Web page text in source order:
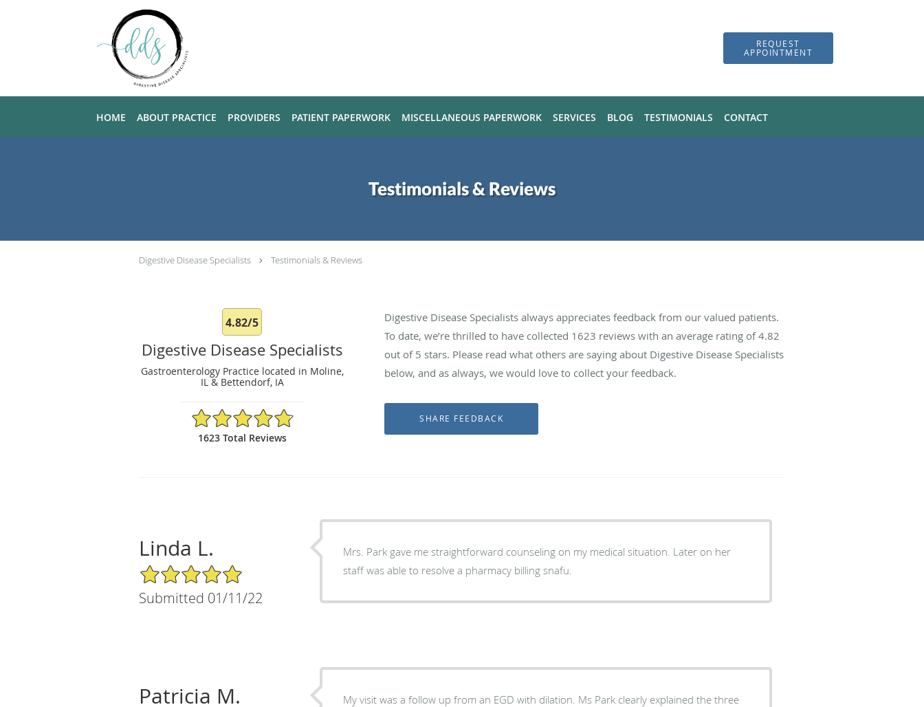
REQUEST
APPOINTMENT
HOME ABOUT PRACTICE PROVIDERS PATIENT PAPERWORK MISCELLANEOUS PAPERWORK SERVICES BLOG TESTIMONIALS CONTACT
Testimonials & Reviews
Digestive Disease Specialists Testimonials & Reviews
4.82/5
Digestive Disease Specialists
Gastroenterology Practice located in Moline,
IL & Bettendorf, IA
4.82/5 Star Rating
1623 Total Reviews
Digestive Disease Specialists always appreciates feedback from our valued patients.
To date, we’re thrilled to have collected 1623 reviews with an average rating of4.82
out of 5 stars. Please read what others are saying about Digestive Disease Specialists
below, and as always, we would love to collect your feedback.
Linda L.
5/5 Star Rating
Submitted 01/11/22
Mrs. Park gave me straightforward counseling on my medical situation. Later on her
staff was able to resolve a pharmacy billing snafu.
Patricia M.
My visit was a follow up from an EGD with dilation. Ms Park clearly explained the three